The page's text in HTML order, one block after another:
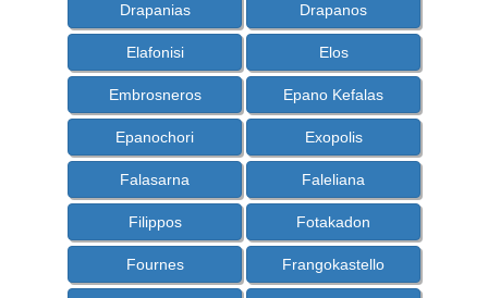
Drapanias Drapanos
Elafonisi Elos
Embrosneros Epano Kefalas
Epanochori Exopolis
Falasarna Faleliana
Filippos Fotakadon
Fournes Frangokastello